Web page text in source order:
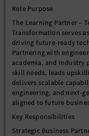
Role Purpose
The Learning Partner –
Transformation serves
driving future-ready
Partnering with
academia, and industry
skill needs, leads
delivers scalable
engineering, and next-
aligned to future
Key Responsibilities
Strategic Business